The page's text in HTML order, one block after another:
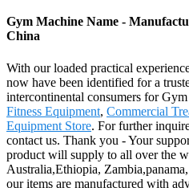
Gym Machine Name -
China
With our loaded practical
now have been identified for a
intercontinental consumers for
Fitness Equipment, Commercial
Equipment Store. For further
contact us. Thank you - Your
product will supply to all over the
Australia,Ethiopia,
our items are manufactured with